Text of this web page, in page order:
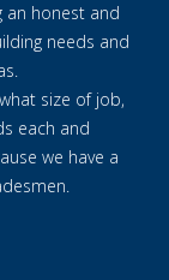
an honest and
needs and
size of job,
each and
we have a